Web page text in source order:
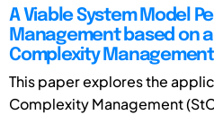
A Viable System Model
Management based on
Complexity
This paper explores the
Complexity Management